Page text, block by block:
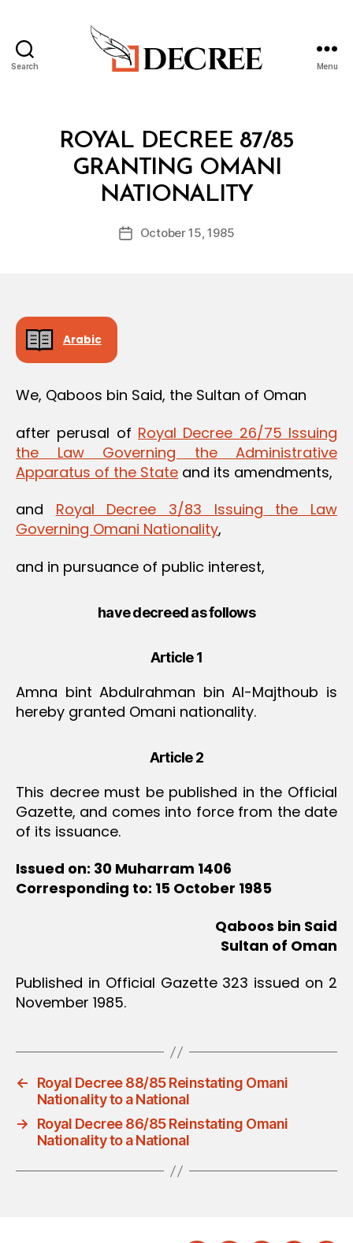
Search Menu
CategoriesROYAL DECREE 87/85
GRANTING OMANI
NATIONALITY
Post
author
B
y
d
PostOctober 15, 1985
Arabic
We, Qaboos bin Said, the Sultan of Oman
after perusal of Royal Decree 26/75 Issuing
the Law Governing the Administrative
Apparatus of the State and its amendments,
and Royal Decree 3/83 Issuing the Law
Governing Omani Nationality,
and in pursuance of public interest,
have decreed as follows
Article 1
Amna bint Abdulrahman bin Al-Majthoub is
hereby granted Omani nationality.
Article 2
This decree must be published in the Official
Gazette, and comes into force from the date
of its issuance.
Issued on: 30 Muharram 1406
Corresponding to: 15 October 1985
Qaboos bin Said
Sultan of Oman
Published in Official Gazette 323 issued on 2
November 1985.
←
Royal Decree 88/85 Reinstating Omani
Nationality to a National
→
Royal Decree 86/85 Reinstating Omani
Nationality to a National